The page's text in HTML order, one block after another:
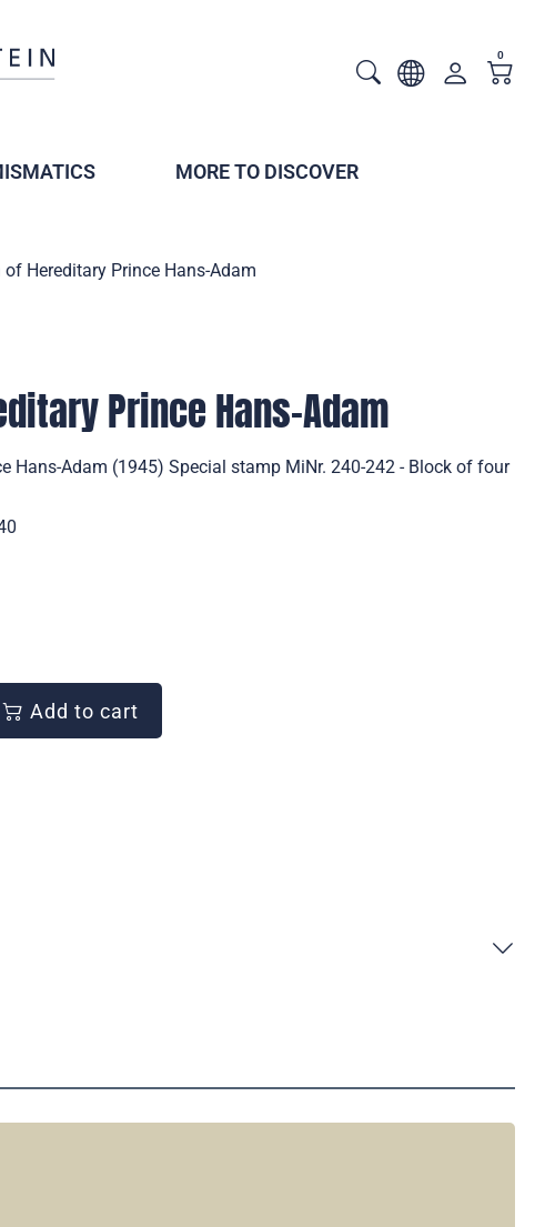
0
MORE TO DISCOVER
of Hereditary Prince Hans-Adam
Prince Hans-Adam
Hans-Adam (1945) Special stamp MiNr. 240-242 - Block of four
Add to cart